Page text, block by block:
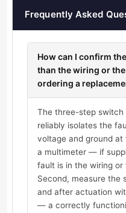
Frequently Asked
How can I confirm
than the wiring or
ordering a
The three-step switch
reliably isolates the
voltage and ground
a multimeter — if
fault is in the wiring
Second, measure the
and after actuation
— a correctly